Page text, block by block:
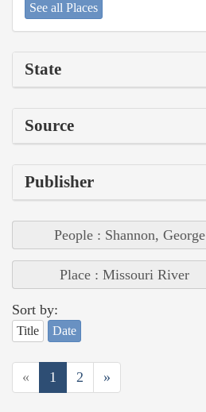
See all Places
State
Source
Publisher
People : Shannon, George
Place : Missouri River
Sort by:
Title Date
« 1 2 »